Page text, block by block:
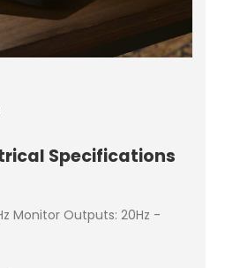
Specifications
Monitor Outputs: 20Hz -